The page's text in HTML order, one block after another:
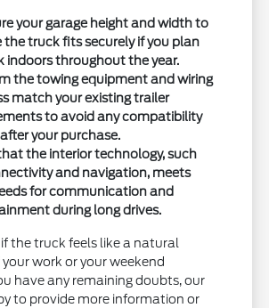
your garage height and width to
the truck fits securely if you plan
indoors throughout the year.
the towing equipment and wiring
match your existing trailer
to avoid any compatibility
your purchase.
the interior technology, such
and navigation, meets
for communication and
during long drives.
the truck feels like a natural
work or your weekend
have any remaining doubts, our
to provide more information or